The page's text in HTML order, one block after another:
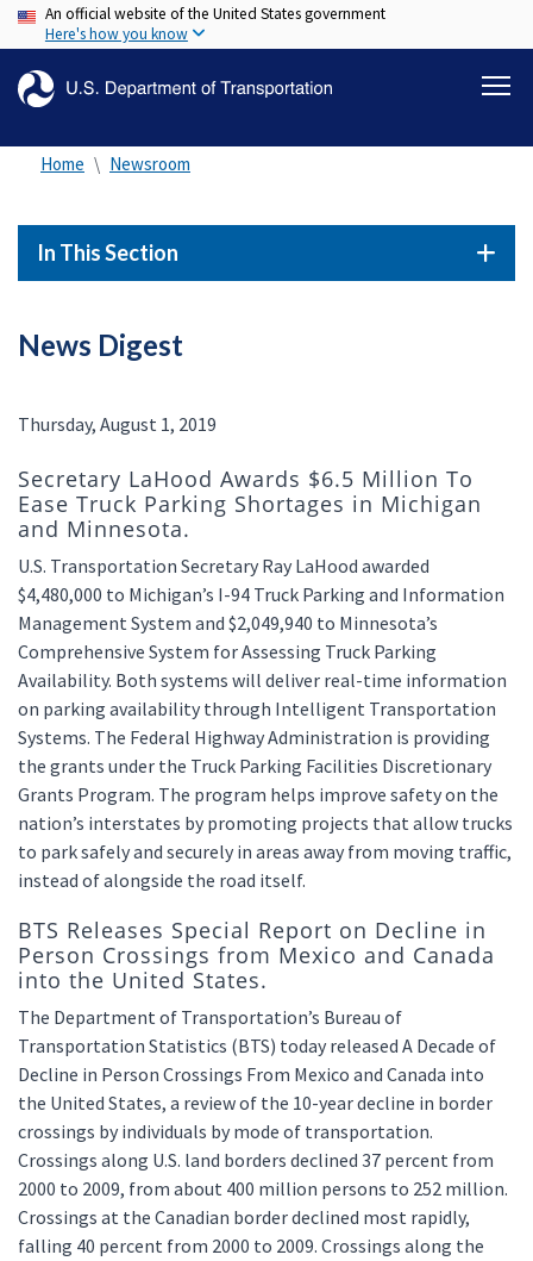
Skip
to
content
An official website of the United States government
Here's how you know
Home Newsroom
In This Section
News Digest
Thursday, August 1, 2019
Secretary LaHood Awards $6.5 Million To
Ease Truck Parking Shortages in Michigan
and Minnesota.
U.S. Transportation Secretary Ray LaHood awarded
$4,480,000 to Michigan’s I-94 Truck Parking and Information
Management System and $2,049,940 to Minnesota’s
Comprehensive System for Assessing Truck Parking
Availability. Both systems will deliver real-time information
on parking availability through Intelligent Transportation
Systems. The Federal Highway Administration is providing
the grants under the Truck Parking Facilities Discretionary
Grants Program. The program helps improve safety on the
nation’s interstates by promoting projects that allow trucks
to park safely and securely in areas away from moving traffic,
instead of alongside the road itself.
BTS Releases Special Report on Decline in
Person Crossings from Mexico and Canada
into the United States.
The Department of Transportation’s Bureau of
Transportation Statistics (BTS) today released A Decade of
Decline in Person Crossings From Mexico and Canada into
the United States, a review of the 10-year decline in border
crossings by individuals by mode of transportation.
Crossings along U.S. land borders declined 37 percent from
2000 to 2009, from about 400 million persons to 252 million.
Crossings at the Canadian border declined most rapidly,
falling 40 percent from 2000 to 2009. Crossings along the